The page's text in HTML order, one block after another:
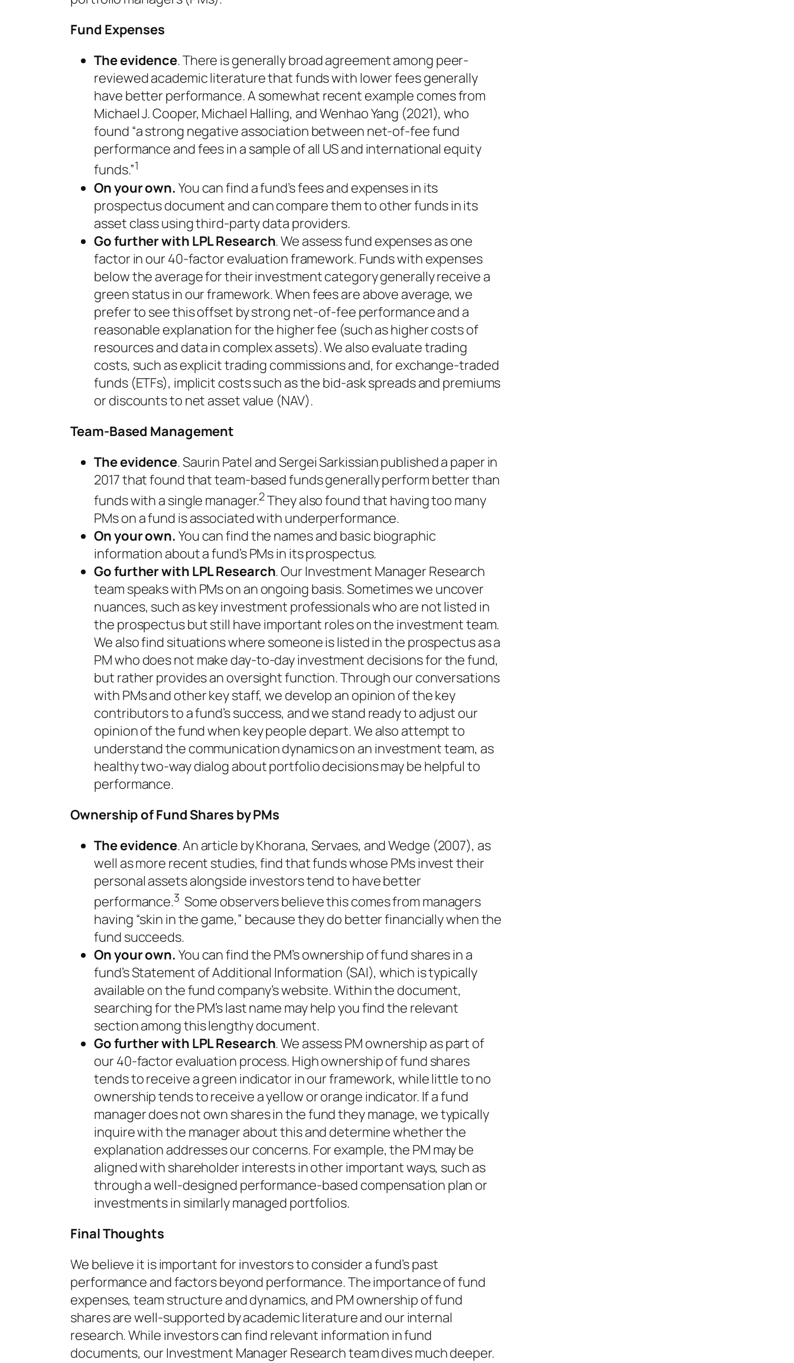
Fund Expenses
The evidence. There is generally broad agreement among peer-
reviewed academic literature that funds with lower fees generally
have better performance. A somewhat recent example comes from
Michael J. Cooper, Michael Halling, and Wenhao Yang (2021), who
found “a strong negative association between net-of-fee fund
performance and fees in a sample of all US and international equity
funds.”1
On your own. You can find a fund’s fees and expenses in its
prospectus document and can compare them to other funds in its
asset class using third-party data providers.
Go further with LPL Research. We assess fund expenses as one
factor in our 40-factor evaluation framework. Funds with expenses
below the average for their investment category generally receive a
green status in our framework. When fees are above average, we
prefer to see this offset by strong net-of-fee performance and a
reasonable explanation for the higher fee (such as higher costs of
resources and data in complex assets). We also evaluate trading
costs, such as explicit trading commissions and, for exchange-traded
funds (ETFs), implicit costs such as the bid-ask spreads and premiums
or discounts to net asset value (NAV).
Team-Based Management
The evidence. Saurin Patel and Sergei Sarkissian published a paper in
2017 that found that team-based funds generally perform better than
funds with a single manager.2They also found that having too many
PMs on a fund is associated with underperformance.
On your own. You can find the names and basic biographic
information about a fund’s PMs in its prospectus.
Go further with LPL Research. Our Investment Manager Research
team speaks with PMs on an ongoing basis. Sometimes we uncover
nuances, such as key investment professionals who are not listed in
the prospectus but still have important roles on the investment team.
We also find situations where someone is listed in the prospectus as a
PM who does not make day-to-day investment decisions for the fund,
but rather provides an oversight function. Through our conversations
with PMs and other key staff, we develop an opinion of the key
contributors to a fund’s success, and we stand ready to adjust our
opinion of the fund when key people depart. We also attempt to
understand the communication dynamics on an investment team, as
healthy two-way dialog about portfolio decisions may be helpful to
performance.
Ownership of Fund Shares by PMs
The evidence. An article by Khorana, Servaes, and Wedge (2007), as
well as more recent studies, find that funds whose PMs invest their
personal assets alongside investors tend to have better
performance.3 Some observers believe this comes from managers
having “skin in the game,” because they do better financially when the
fund succeeds.
On your own. You can find the PM’s ownership of fund shares in a
fund’s Statement of Additional Information (SAI), which is typically
available on the fund company’s website. Within the document,
searching for the PM’s last name may help you find the relevant
section among this lengthy document.
Go further with LPL Research. We assess PM ownership as part of
our 40-factor evaluation process. High ownership of fund shares
tends to receive a green indicator in our framework, while little to no
ownership tends to receive a yellow or orange indicator. If a fund
manager does not own shares in the fund they manage, we typically
inquire with the manager about this and determine whether the
explanation addresses our concerns. For example, the PM may be
aligned with shareholder interests in other important ways, such as
through a well-designed performance-based compensation plan or
investments in similarly managed portfolios.
Final Thoughts
We believe it is important for investors to consider a fund’s past
performance and factors beyond performance. The importance of fund
expenses, team structure and dynamics, and PM ownership of fund
shares are well-supported by academic literature and our internal
research. While investors can find relevant information in fund
documents, our Investment Manager Research team dives much deeper.